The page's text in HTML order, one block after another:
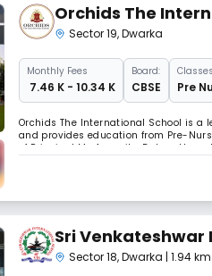
Orchids The
Sector 19,Dwarka
MonthlyFees
₹ 7.46 K - 10.34 K
Board:
CBSE Pre
Orchids The International School is a
and provides education from Pre-
of Principal Ms Anamika Dubey, the
Sri
Sector 18,Dwarka | 1.94